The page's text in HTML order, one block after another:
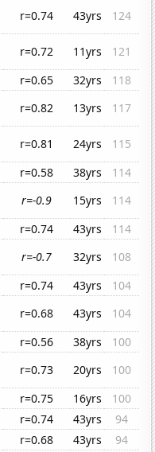
r=0.74 43yrs
124
r=0.72 11yrs
121
r=0.65 32yrs
118
r=0.82 13yrs
117
r=0.81 24yrs
115
r=0.58 38yrs
114
r=-0.9 15yrs
114
r=0.74 43yrs
114
r=-0.7 32yrs
108
r=0.74 43yrs
104
r=0.68 43yrs
104
r=0.56 38yrs
100
r=0.73 20yrs
100
r=0.75 16yrs
100
r=0.74 43yrs
94
r=0.68 43yrs
94